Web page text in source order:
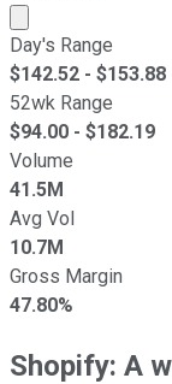
Market cap
Day's Range
$142.52 - $153.88
52wk Range
$94.00 - $182.19
Volume
41.5M
Avg Vol
10.7M
Gross Margin
47.80%
Shopify: A